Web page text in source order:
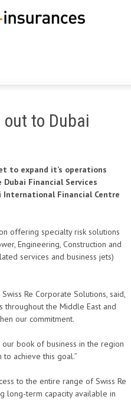
out to Dubai
to expand it’s operations
Financial Services
Financial Centre
offering specialty risk solutions
Engineering, Construction and
services and business jets)
Re Corporate Solutions, said,
throughout the Middle East and
our commitment.
book of business in the region
achieve this goal.”
to the entire range of Swiss Re
long-term capacity available in